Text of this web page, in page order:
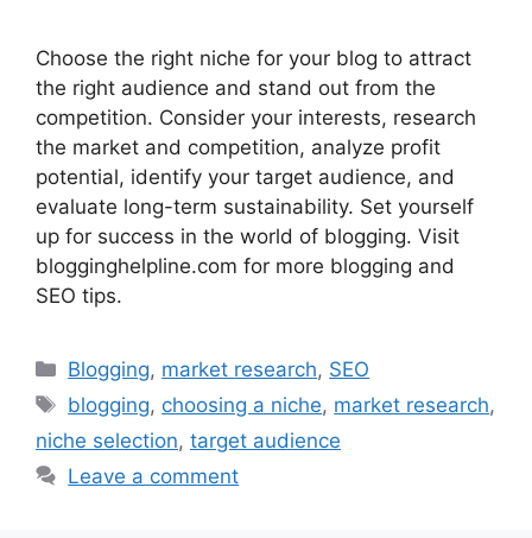
Choose the right niche for your blog to attract
the right audience and stand out from the
competition. Consider your interests, research
the market and competition, analyze profit
potential, identify your target audience, and
evaluate long-term sustainability. Set yourself
up for success in the world of blogging. Visit
blogginghelpline.com for more blogging and
SEO tips.
Categories
Blogging, market research, SEO
Tags
blogging, choosing a niche, market research,
niche selection, target audience
Leave a comment